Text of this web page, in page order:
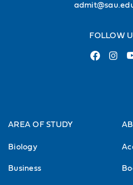
FOLLOW
AREA OF STUDY
Biology
Business